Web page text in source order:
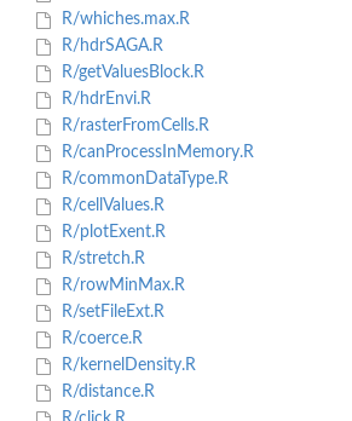
R/whiches.max.R
R/hdrSAGA.R
R/getValuesBlock.R
R/hdrEnvi.R
R/rasterFromCells.R
R/canProcessInMemory.R
R/commonDataType.R
R/cellValues.R
R/plotExent.R
R/stretch.R
R/rowMinMax.R
R/setFileExt.R
R/coerce.R
R/kernelDensity.R
R/distance.R